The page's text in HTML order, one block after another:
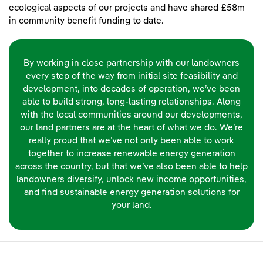
ecological aspects of our projects and have shared £58m
in community benefit funding to date.
By working in close partnership with our landowners
every step of the way from initial site feasibility and
development, into decades of operation, we’ve been
able to build strong, long-lasting relationships. Along
with the local communities around our developments,
our land partners are at the heart of what we do. We’re
really proud that we’ve not only been able to work
together to increase renewable energy generation
across the country, but that we’ve also been able to help
landowners diversify, unlock new income opportunities,
and find sustainable energy generation solutions for
your land.